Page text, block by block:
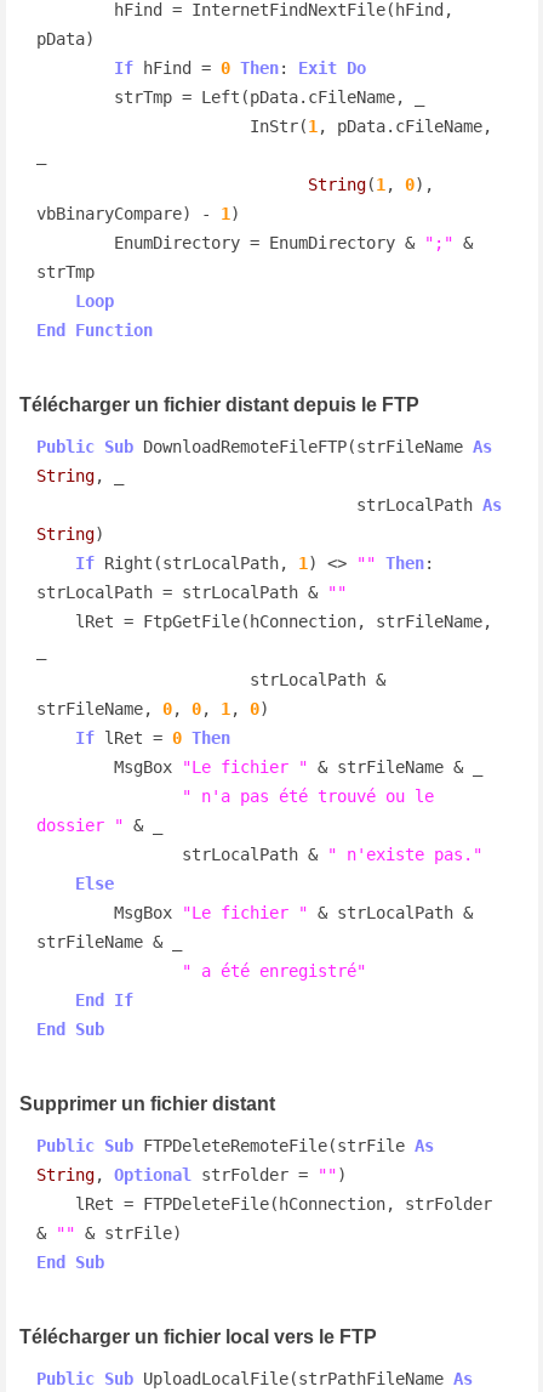
pData)
If hFind = 0 Then: Exit Do
                      InStr(
1 , pData.cFileName,
String(1 , 0),
vbBinaryCompare) - 1 )
        EnumDirectory = EnumDirectory &
";" &
strTmp
Loop
End Function
Télécharger un fichier distant depuis le FTP
Public Sub DownloadRemoteFileFTP(strFileName As
String, _
                                 strLocalPath
As
String)
If Right(strLocalPath, 1 ) <> "" Then:
strLocalPath = strLocalPath & ""
strFileName, 0, 0, 1 , 0)
If lRet = 0 Then
        MsgBox
"Le fichier " & strFileName & _
" n'a pas été trouvé ou le
dossier " & _
               strLocalPath &
" n'existe pas."
Else
        MsgBox
"Le fichier " & strLocalPath &
strFileName & _
" a été enregistré"
End If
End Sub
Supprimer un fichier distant
Public Sub FTPDeleteRemoteFile(strFile As
String, Optional strFolder = "")
& ""
End Sub
Télécharger un fichier local vers le FTP
Public Sub UploadLocalFile(strPathFileName As